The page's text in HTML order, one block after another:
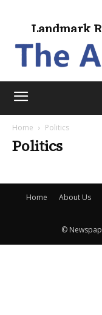
Landmark
Home Politics
Politics
Home About Us
©